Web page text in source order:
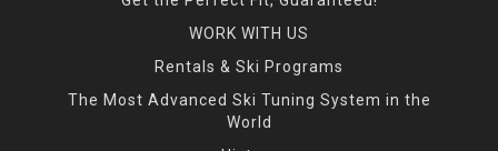
WORK WITH US
Rentals & Ski Programs
The Most Advanced Ski Tuning System in the
World